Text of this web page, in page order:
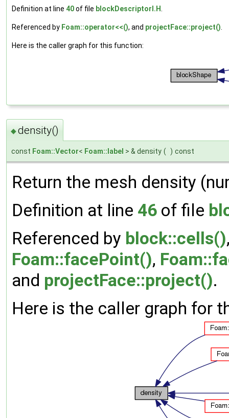
Definition at line 40of file blockDescriptorI.H
Referenced by Foam::operator<<(), and projectFace::project()
Here is the caller graph for this function:
◆density()
const Foam::Vector< Foam::label > & density ( ) const
Return the mesh density
Definition at line 46 of file
Referenced by block::cells()
Foam::facePoint(),
and projectFace::project().
Here is the caller graph for